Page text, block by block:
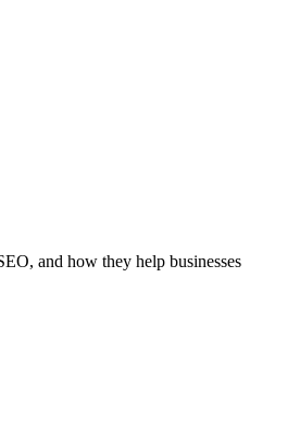
and how they help businesses